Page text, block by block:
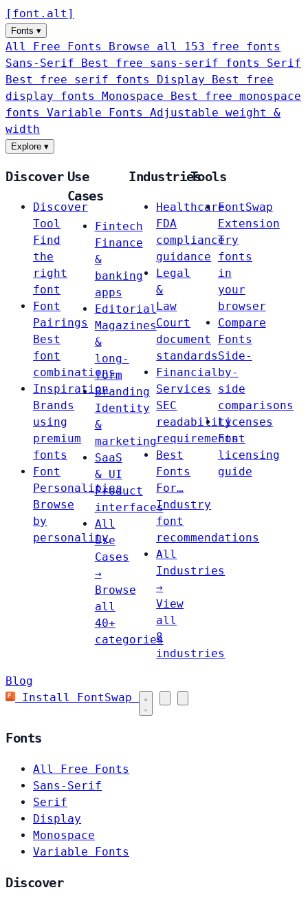
[ font . alt ]
Fonts ▾
All Free Fonts
Browse all 153 free fonts
Sans-Serif
Best free sans-serif fonts Serif
Best free serif fonts Display
Best free
display fonts Monospace
Best free monospace
fonts Variable Fonts
Adjustable weight &
width
Explore ▾
Discover
Discover
Tool
Find
the
right
font
Font
Pairings
Best
font
combinations
Inspiration
Brands
using
premium
fonts
Font
Personalities
Browse
by
personality
Use
Cases
Fintech
Finance
&
banking
apps
Editorial
Magazines
&
long-
form
Branding
Identity
&
marketing
SaaS
& UI
Product
interfaces
All
Use
Cases
→
Browse
all
40+
categories
Industries
Healthcare
FDA
compliance
guidance
Legal
&
Law
Court
document
standards
Financial
Services
SEC
readability
requirements
Best
Fonts
For…
Industry
font
recommendations
All
Industries
→
View
all
8
industries
Tools
FontSwap
Extension
Try
fonts
in
your
browser
Compare
Fonts
Side-
by-
side
comparisons
Licenses
Font
licensing
guide
Blog
Install FontSwap
Fonts
All Free Fonts
Sans-Serif
Serif
Display
Monospace
Variable Fonts
Discover